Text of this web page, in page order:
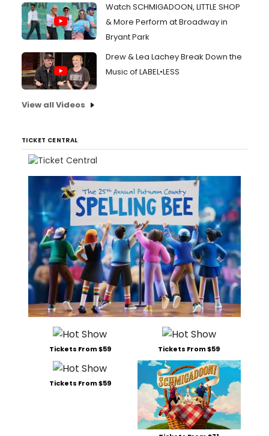
Watch SCHMIGADOON, LITTLE SHOP
& More Perform at Broadway in
Bryant Park
Drew & Lea Lachey Break Down the
Music of LABEL•LESS
View all Videos
TICKET CENTRAL
Tickets From $59 Tickets From $59
Tickets From $59